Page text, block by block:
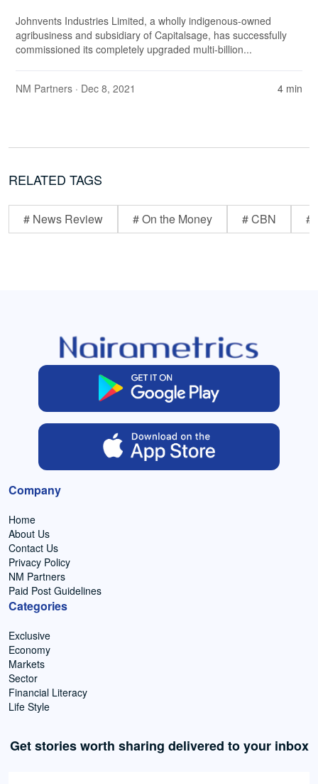
Johnvents Industries Limited, a wholly indigenous-owned
agribusiness and subsidiary of Capitalsage, has successfully
commissioned its completely upgraded multi-billion...
NM Partners · Dec 8, 2021 4 min
RELATED TAGS
# News Review # On the Money # CBN #
Company
Home
About Us
Contact Us
Privacy Policy
NM Partners
Paid Post Guidelines
Categories
Exclusive
Economy
Markets
Sector
Financial Literacy
Life Style
Get stories worth sharing delivered to your inbox